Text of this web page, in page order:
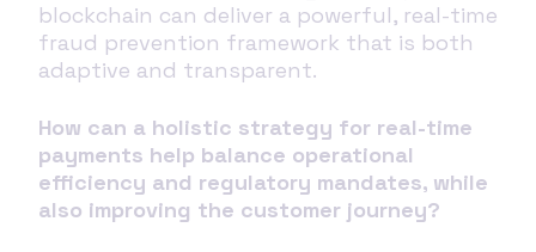
blockchain can deliver a powerful, real-time
fraud prevention framework that is both
adaptive and transparent.
How can a holistic strategy for real-time
payments help balance operational
efficiency and regulatory mandates, while
also improving the customer journey?